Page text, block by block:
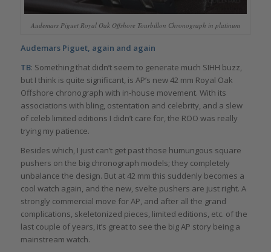
Audemars Piguet Royal Oak Offshore Tourbillon Chronograph in platinum
Audemars Piguet, again and again
TB: Something that didn’t seem to generate much SIHH buzz,
but I think is quite significant, is AP’s new 42 mm Royal Oak
Offshore chronograph with in-house movement. With its
associations with bling, ostentation and celebrity, and a slew
of celeb limited editions I didn’t care for, the ROO was really
trying my patience.
Besides which, I just can’t get past those humungous square
pushers on the big chronograph models; they completely
unbalance the design. But at 42 mm this suddenly becomes a
cool watch again, and the new, svelte pushers are just right. A
strongly commercial move for AP, and after all the grand
complications, skeletonized pieces, limited editions, etc. of the
last couple of years, it’s great to see the big AP story being a
mainstream watch.